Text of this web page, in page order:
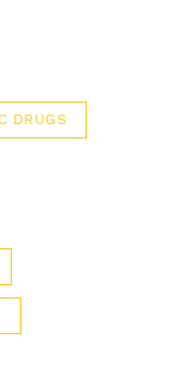
DRUGS